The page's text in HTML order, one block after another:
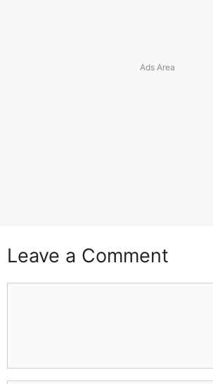
Leave a Comment